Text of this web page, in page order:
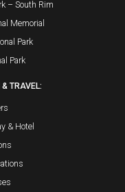
– South Rim
Memorial
Park
Park
TRAVEL:
& Hotel